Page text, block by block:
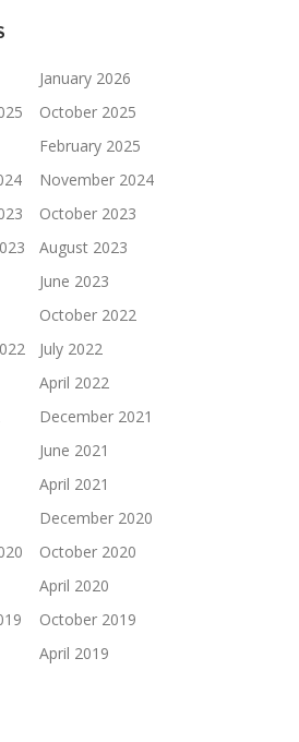
January 2026
October 2025
February 2025
November 2024
October 2023
August 2023
June 2023
October 2022
July 2022
April 2022
December 2021
June 2021
April 2021
December 2020
October 2020
April 2020
October 2019
April 2019